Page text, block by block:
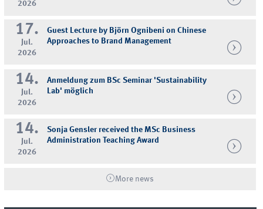
2026
17.
Jul.
2026
Guest Lecture by Björn Ognibeni on Chinese
Approaches to Brand Management
14.
Jul.
2026
Anmeldung zum BSc Seminar 'Sustainability
Lab' möglich
14.
Jul.
2026
Sonja Gensler received the MSc Business
Administration Teaching Award
More news